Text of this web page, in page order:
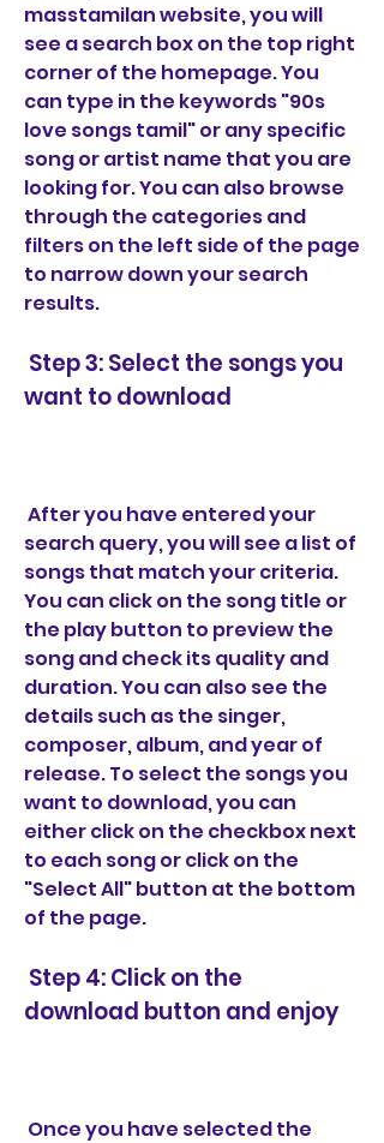
masstamilan website, you will
see a search box on the top right
corner of the homepage. You
can type in the keywords "90s
love songs tamil" or any specific
song or artist name that you are
looking for. You can also browse
through the categories and
filters on the left side of the page
to narrow down your search
results.
want to download
search query, you will see a list of
songs that match your criteria.
You can click on the song title or
the play button to preview the
song and check its quality and
duration. You can also see the
details such as the singer,
composer, album, and year of
release. To select the songs you
want to download, you can
either click on the checkbox next
to each song or click on the
"Select All" button at the bottom
of the page.
download button and enjoy